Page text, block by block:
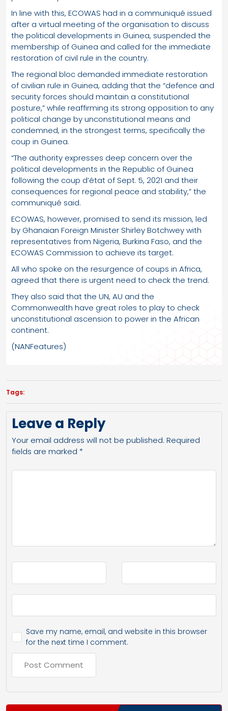
In line with this, ECOWAS had in a communiqué issued
after a virtual meeting of the organisation to discuss
the political developments in Guinea, suspended the
membership of Guinea and called for the immediate
restoration of civil rule in the country.
The regional bloc demanded immediate restoration
of civilian rule in Guinea, adding that the “defence and
security forces should maintain a constitutional
posture,” while reaffirming its strong opposition to any
political change by unconstitutional means and
condemned, in the strongest terms, specifically the
coup in Guinea.
“The authority expresses deep concern over the
political developments in the Republic of Guinea
following the coup d’état of Sept. 5, 2021 and their
consequences for regional peace and stability,” the
communiqué said.
ECOWAS, however, promised to send its mission, led
by Ghanaian Foreign Minister Shirley Botchwey with
representatives from Nigeria, Burkina Faso, and the
ECOWAS Commission to achieve its target.
All who spoke on the resurgence of coups in Africa,
agreed that there is urgent need to check the trend.
They also said that the UN, AU and the
Commonwealth have great roles to play to check
unconstitutional ascension to power in the African
continent.
(NANFeatures)
Tags:
Leave a Reply
Your email address will not be published. Required
fields are marked *
Save my name, email, and website in this browser
for the next time I comment.